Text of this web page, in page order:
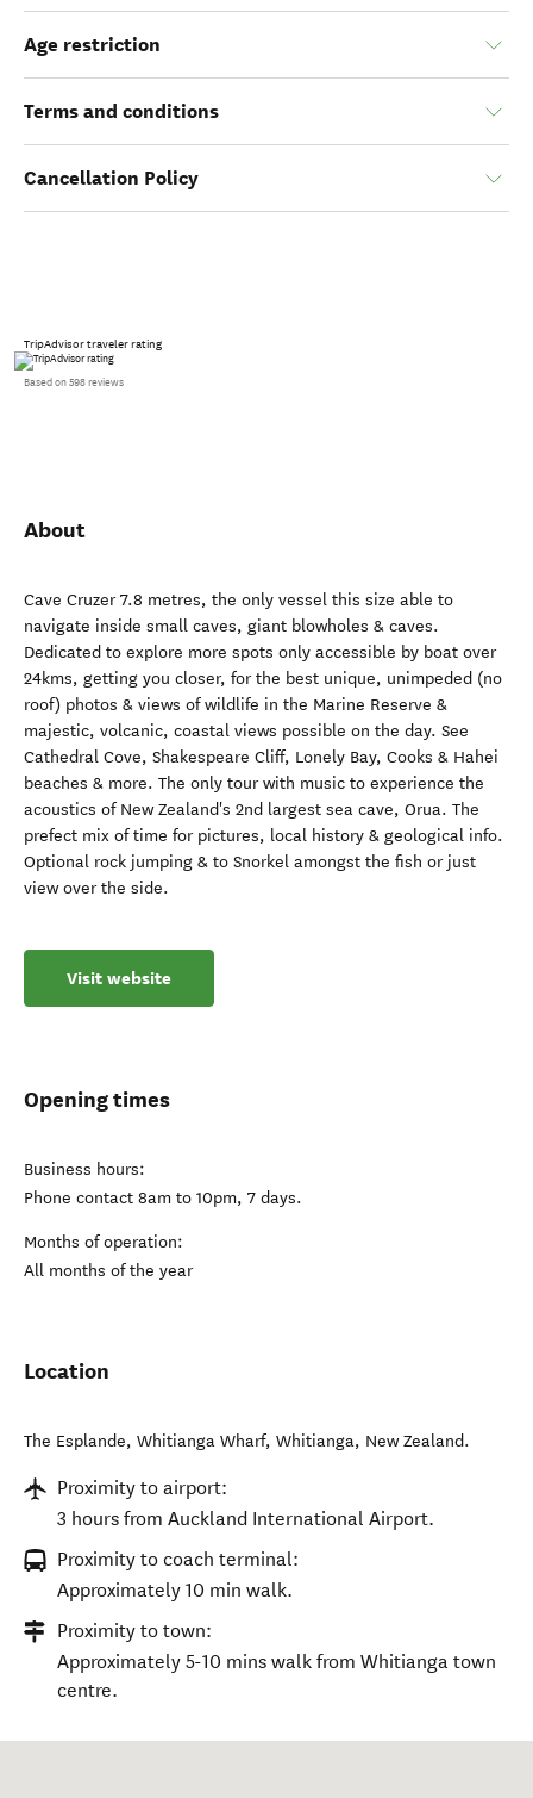
Age restriction
Terms and conditions
Cancellation Policy
TripAdvisor traveler rating
Based on 598 reviews
About
Cave Cruzer 7.8 metres, the only vessel this size able to
navigate inside small caves, giant blowholes & caves.
Dedicated to explore more spots only accessible by boat over
24kms, getting you closer, for the best unique, unimpeded (no
roof) photos & views of wildlife in the Marine Reserve &
majestic, volcanic, coastal views possible on the day. See
Cathedral Cove, Shakespeare Cliff, Lonely Bay, Cooks & Hahei
beaches & more. The only tour with music to experience the
acoustics of New Zealand's 2nd largest sea cave, Orua. The
prefect mix of time for pictures, local history & geological info.
Optional rock jumping & to Snorkel amongst the fish or just
view over the side.
Visit website
Opening times
Business hours:
Phone contact 8am to 10pm, 7 days.
Months of operation:
All months of the year
Location
The Esplande, Whitianga Wharf, Whitianga, New Zealand.
Proximity to airport:
3 hours from Auckland International Airport.
Proximity to coach terminal:
Approximately 10 min walk.
Proximity to town:
Approximately 5-10 mins walk from Whitianga town
centre.